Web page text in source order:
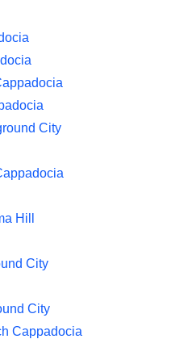
City
Hill
City
City
Cappadocia